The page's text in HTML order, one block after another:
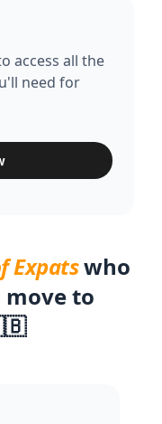
access all the
need for
Expatswho
to